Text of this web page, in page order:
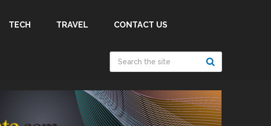
TECH TRAVEL CONTACT US